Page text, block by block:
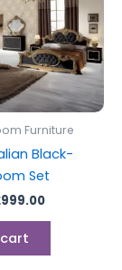
Furniture
Black-
Set
999.00